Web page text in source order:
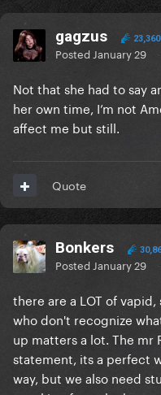
gagzus 23,360
Posted January 29
Not that she had to say
her own time, I’m not
affect me but still.
Quote
Bonkers
Posted January 29
there are a LOT of
who don't recognize
up matters a lot. The mr
statement, its a perfect
way, but we also need